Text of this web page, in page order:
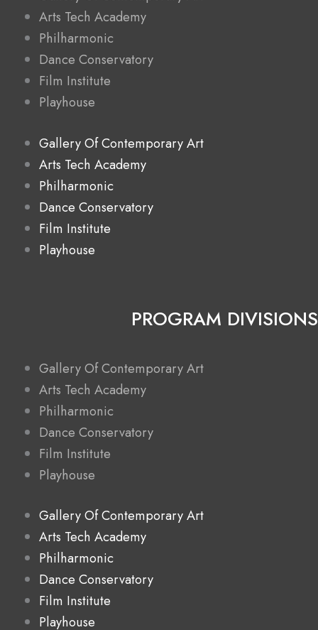
Arts Tech Academy
Philharmonic
Dance Conservatory
Film Institute
Playhouse
Gallery Of Contemporary Art
Arts Tech Academy
Philharmonic
Dance Conservatory
Film Institute
Playhouse
PROGRAM DIVISIONS
Gallery Of Contemporary Art
Arts Tech Academy
Philharmonic
Dance Conservatory
Film Institute
Playhouse
Gallery Of Contemporary Art
Arts Tech Academy
Philharmonic
Dance Conservatory
Film Institute
Playhouse